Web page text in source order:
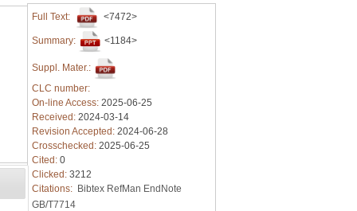
Full Text: <7472>
Summary: <1184>
Suppl. Mater.:
CLC number:
On-line Access: 2025-06-25
Received: 2024-03-14
Revision Accepted: 2024-06-28
Crosschecked: 2025-06-25
Cited: 0
Clicked: 3212
Citations: Bibtex RefMan EndNote
GB/T7714